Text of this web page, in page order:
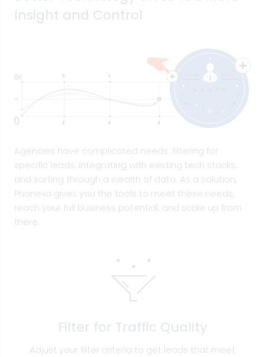
Insight and Control
Agencies have complicated needs: filtering for
specific leads, integrating with existing tech stacks,
and sorting through a wealth of data. As a solution,
Phonexa gives you the tools to meet these needs,
reach your full business potential, and scale up from
there.
Filter for Traffic Quality
Adjust your filter criteria to get leads that meet